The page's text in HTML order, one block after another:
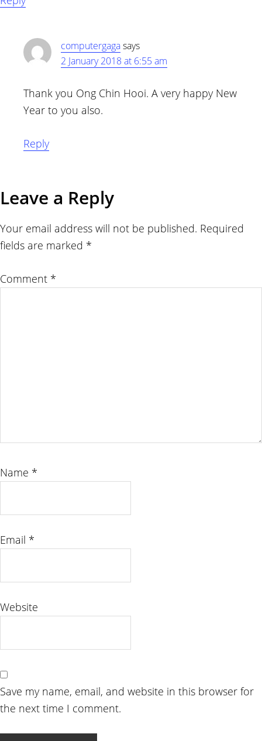
computergagasays
2 January 2018 at 6:55 am
Thank you Ong Chin Hooi. A very happy New
Year to you also.
Reply
Leave a Reply
Your email address will not be published. Required
fields are marked *
Comment *
Name *
Email *
Website
Save my name, email, and website in this browser for
the next time I comment.